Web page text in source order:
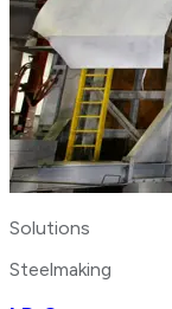
Solutions
Steelmaking